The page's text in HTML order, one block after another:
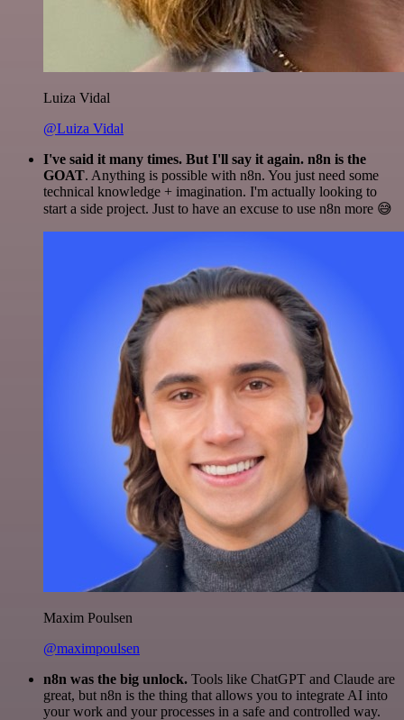
Luiza Vidal
@Luiza Vidal
I've said it many times. But I'll say it again. n8n is the
GOAT. Anything is possible with n8n. You just need some
technical knowledge + imagination. I'm actually looking to
start a side project. Just to have an excuse to use n8n more 😅
Maxim Poulsen
@maximpoulsen
n8n was the big unlock. Tools like ChatGPT and Claude are
great, but n8n is the thing that allows you to integrate AI into
your work and your processes in a safe and controlled way.